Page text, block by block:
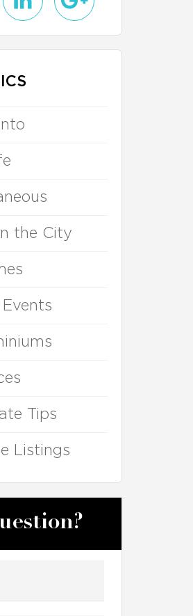
the City
Events
Tips
Listings